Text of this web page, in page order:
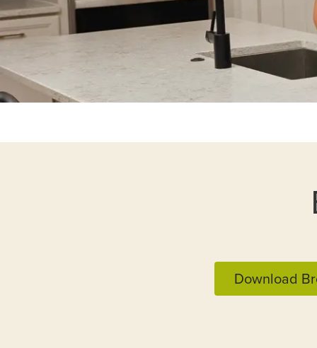
Download